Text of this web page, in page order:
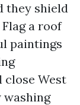
they shield
a roof
paintings
West
washing